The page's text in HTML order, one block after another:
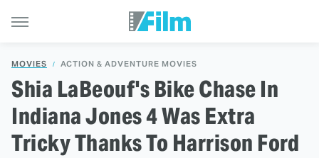
MOVIES ACTION & ADVENTURE MOVIES
Shia LaBeouf's Bike Chase In
Indiana Jones 4 Was Extra
Tricky Thanks To Harrison Ford